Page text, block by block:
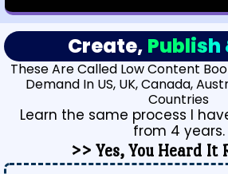
Create, Publish
These Are Called Low Content
Demand In US, UK, Canada,
Countries
Learn the same process I
from 4 years.
>> Yes, You Heard It